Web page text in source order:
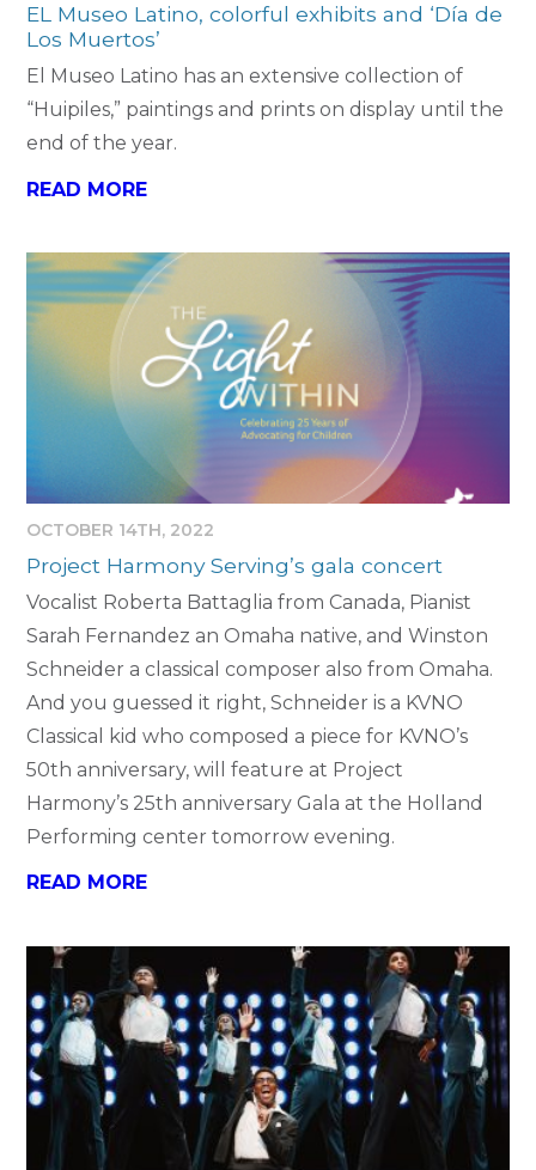
EL Museo Latino, colorful exhibits and ‘Día de
Los Muertos’
El Museo Latino has an extensive collection of
“Huipiles,” paintings and prints on display until the
end of the year.
READ MORE
OCTOBER 14TH, 2022
Project Harmony Serving’s gala concert
Vocalist Roberta Battaglia from Canada, Pianist
Sarah Fernandez an Omaha native, and Winston
Schneider a classical composer also from Omaha.
And you guessed it right, Schneider is a KVNO
Classical kid who composed a piece for KVNO’s
50th anniversary, will feature at Project
Harmony’s 25th anniversary Gala at the Holland
Performing center tomorrow evening.
READ MORE